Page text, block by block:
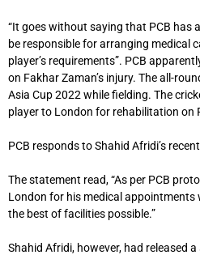
“It goes without saying that PCB has
be responsible for arranging medical
player’s requirements”. PCB
on Fakhar Zaman’s injury. The all-
Asia Cup 2022 while fielding. The
player to London for rehabilitation on
PCB responds to Shahid Afridi’s
The statement read, “As per PCB
London for his medical appointments
the best of facilities possible.”
Shahid Afridi, however, had released